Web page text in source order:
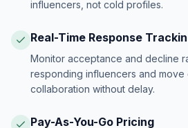
influencers, not cold profiles.
Real-Time Response
Monitor acceptance and decline
responding influencers and
collaboration without delay.
Pay-As-You-Go Pricing